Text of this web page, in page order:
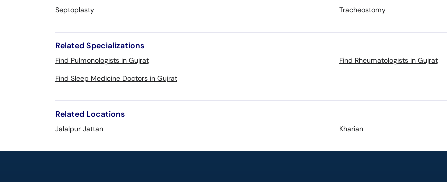
Septoplasty
Tracheostomy
Related Specializations
Find Pulmonologists in Gujrat
Find Rheumatologists in Gujrat
Find Sleep Medicine Doctors in Gujrat
Related Locations
Jalalpur Jattan Kharian